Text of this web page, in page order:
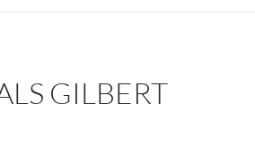
GILBERT